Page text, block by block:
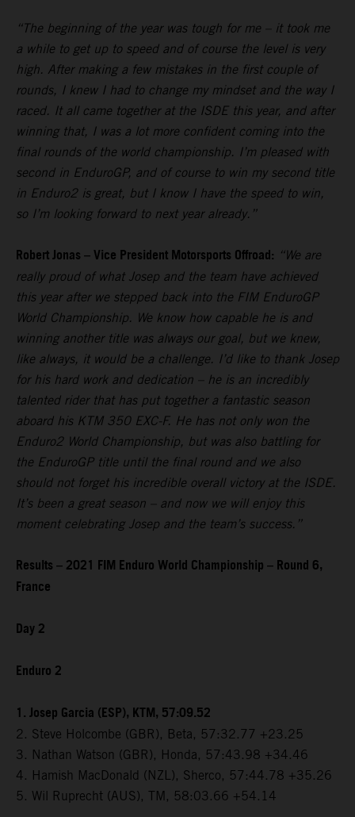
“The beginning of the year was tough for me – it took me
a while to get up to speed and of course the level is very
high. After making a few mistakes in the first couple of
rounds, I knew I had to change my mindset and the way I
raced. It all came together at the ISDE this year, and after
winning that, I was a lot more confident coming into the
final rounds of the world championship. I’m pleased with
second in EnduroGP, and of course to win my second title
in Enduro2 is great, but I know I have the speed to win,
so I’m looking forward to next year already.”
Robert Jonas – Vice President Motorsports Offroad: “We are
really proud of what Josep and the team have achieved
this year after we stepped back into the FIM EnduroGP
World Championship. We know how capable he is and
winning another title was always our goal, but we knew,
like always, it would be a challenge. I’d like to thank Josep
for his hard work and dedication – he is an incredibly
talented rider that has put together a fantastic season
aboard his KTM 350 EXC-F. He has not only won the
Enduro2 World Championship, but was also battling for
the EnduroGP title until the final round and we also
should not forget his incredible overall victory at the ISDE.
It’s been a great season – and now we will enjoy this
moment celebrating Josep and the team’s success.”
Results – 2021 FIM Enduro World Championship – Round 6,
France
Day 2
Enduro 2
1. Josep Garcia (ESP), KTM, 57:09.52
2. Steve Holcombe (GBR), Beta, 57:32.77 +23.25
3. Nathan Watson (GBR), Honda, 57:43.98 +34.46
4. Hamish MacDonald (NZL), Sherco, 57:44.78 +35.26
5. Wil Ruprecht (AUS), TM, 58:03.66 +54.14